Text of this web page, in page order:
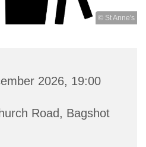
© St Anne's
2026, 19:00
Road, Bagshot